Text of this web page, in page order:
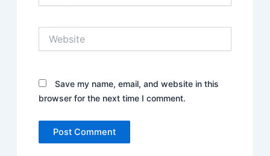
Save my name, email, and website in this
browser for the next time I comment.